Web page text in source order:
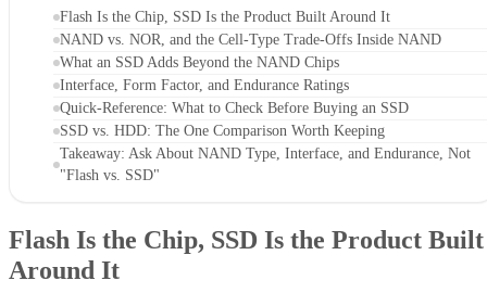
Flash Is the Chip, SSD Is the Product Built Around It
NAND vs. NOR, and the Cell-Type Trade-Offs Inside NAND
What an SSD Adds Beyond the NAND Chips
Interface, Form Factor, and Endurance Ratings
Quick-Reference: What to Check Before Buying an SSD
SSD vs. HDD: The One Comparison Worth Keeping
Takeaway: Ask About NAND Type, Interface, and Endurance, Not
"Flash vs. SSD"
Flash Is the Chip, SSD Is the Product Built
Around It